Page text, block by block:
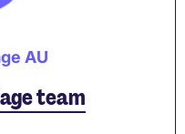
AU
team